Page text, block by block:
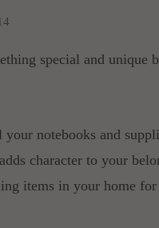
special and
notebooks and
character to your
items in your home